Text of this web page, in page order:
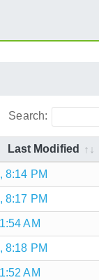
Search:
Last Modified
8:14 PM
8:17 PM
AM
8:18 PM
AM